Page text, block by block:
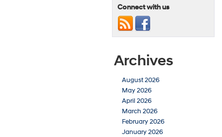
Connect with us
Archives
August 2026
May 2026
April 2026
March 2026
February 2026
January 2026